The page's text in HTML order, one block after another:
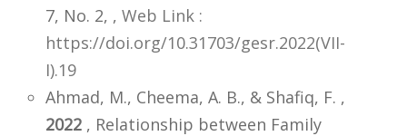
7, No. 2, , Web Link :
https://doi.org/10.31703/gesr.2022(VII-
I).19
Ahmad, M., Cheema, A. B., & Shafiq, F. ,
2022 , Relationship between Family